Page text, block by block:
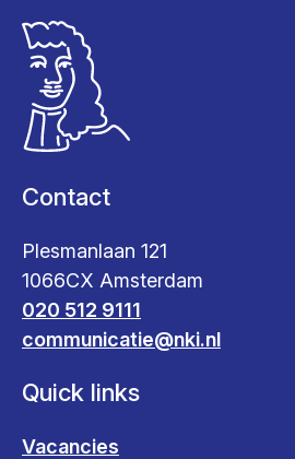
Contact
Plesmanlaan 121
1066CX Amsterdam
020 512 9111
communicatie@nki.nl
Quick links
Vacancies